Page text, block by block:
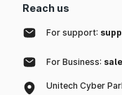
Reach us
For support:
For Business:
Unitech Cyber